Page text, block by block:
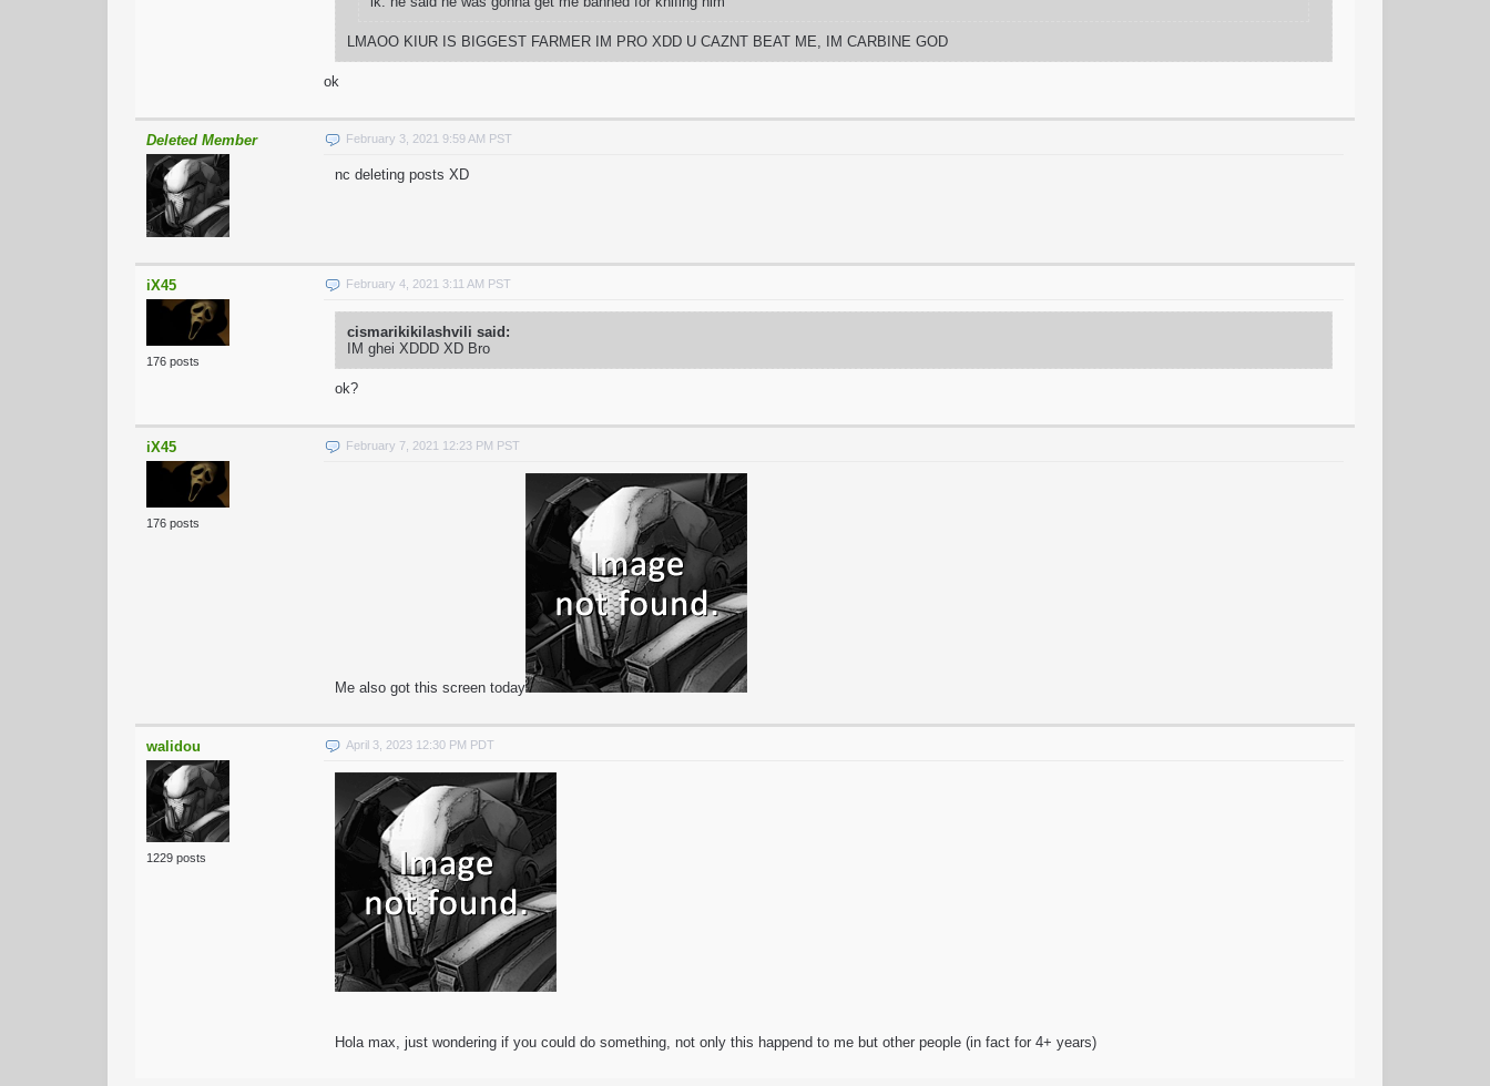
LMAOO KIUR IS BIGGEST FARMER IM PRO XDD U CAZNT BEAT ME, IM CARBINE GOD
ok
Deleted Member February 3, 2021 9:59 AM PST
nc deleting posts XD
iX45
176 posts
February 4, 2021 3:11 AM PST
cismarikikilashvili said:
IM ghei XDDD XD Bro
ok?
iX45
176 posts
February 7, 2021 12:23 PM PST
Me also got this screen today
walidou
1229 posts
April 3, 2023 12:30 PM PDT
Hola max, just wondering if you could do something, not only this happend to me but other people (in fact for 4+ years)